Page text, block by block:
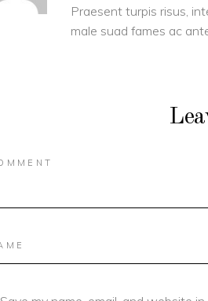
Praesent turpis risus,
male suad fames ac